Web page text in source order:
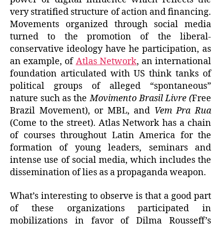
very stratified structure of action and financing.
Movements organized through social media
turned to the promotion of the liberal-
conservative ideology have he participation, as
an example, of Atlas Network, an international
foundation articulated with US think tanks of
political groups of alleged “spontaneous”
nature such as theMovimento Brasil Livre (Free
Brazil Movement), or MBL, and Vem Pra Rua
(Come to the street). Atlas Network has a chain
of courses throughout Latin America for the
formation of young leaders, seminars and
intense use of social media, which includes the
dissemination of lies as a propaganda weapon.
What’s interesting to observe is that a good part
of these organizations participated in
mobilizations in favor of Dilma Rousseff’s